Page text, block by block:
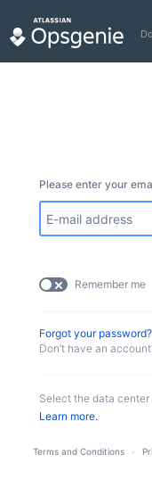
Please enter your
Remember me
Forgot your password?
Don’t have an
Select the data
Learn more.
Terms and Conditions